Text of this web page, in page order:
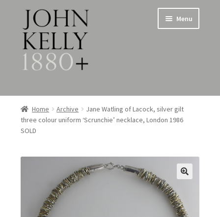
Skip
to
navigation
Skip
to
content
Menu
Home
About
child
menu
Expand
Metalware & Miscellanea
Home Archive
Jane Watling of Lacock, silver gilt
three colour uniform ‘Scrunchie’ necklace, London 1986
SOLD